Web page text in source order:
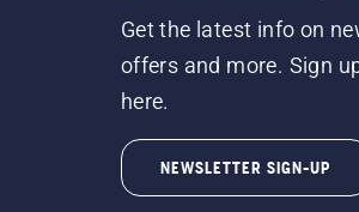
Get the latest info on
offers and more. Sign
here.
NEWSLETTER SIGN-UP